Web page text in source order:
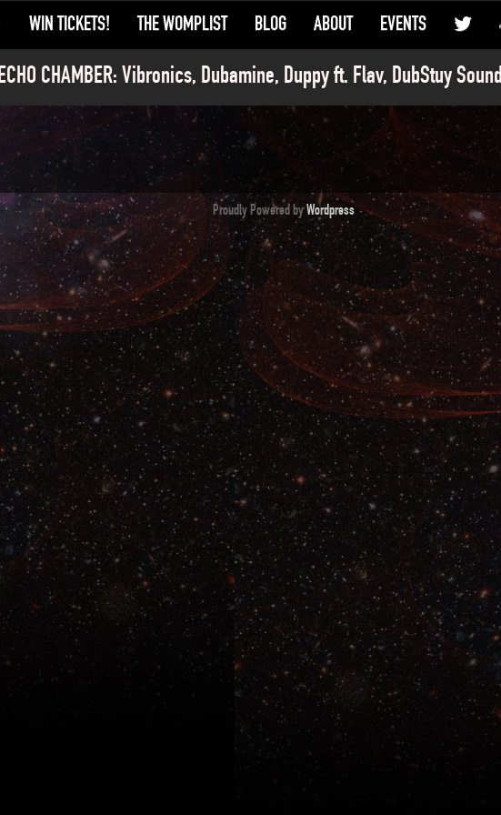
WIN TICKETS! THE WOMPLIST BLOG ABOUT EVENTS
ECHO CHAMBER: Vibronics, Dubamine, Duppy ft. Flav, DubStuy Sound
Proudly Powered byWordpress